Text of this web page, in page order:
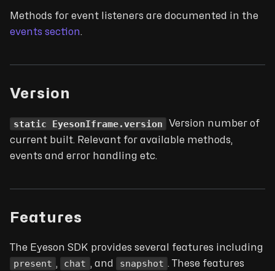
Methods for event listeners are documented in the
events section.
Version
static EyesonIframe.version
Version number of
current built. Relevant for available methods,
events and error handling etc.
Features
The Eyeson SDK provides several features including
present , chat , and snapshot . These features